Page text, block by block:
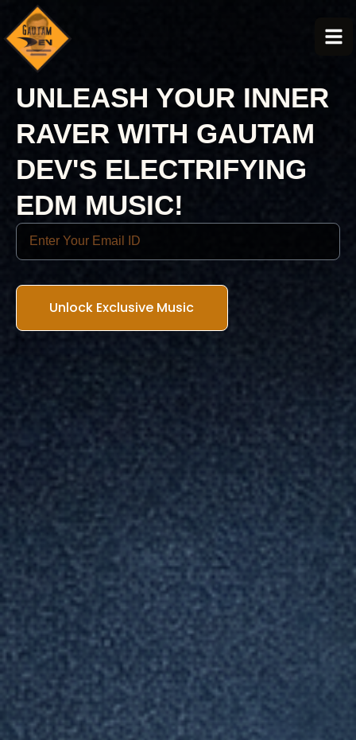
UNLEASH YOUR INNER
RAVER WITH GAUTAM
DEV'S ELECTRIFYING
EDM MUSIC!
Unlock Exclusive Music